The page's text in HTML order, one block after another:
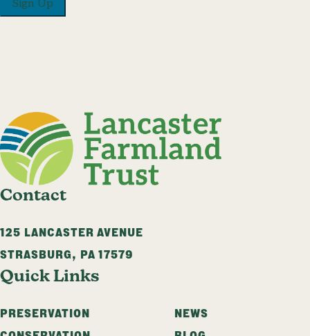
Sign Up
Contact
125 LANCASTER AVENUE
STRASBURG, PA 17579
Quick Links
PRESERVATION
NEWS